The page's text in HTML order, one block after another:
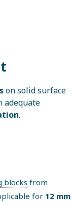
on solid surface
adequate
.
blocks from
for 12 mm